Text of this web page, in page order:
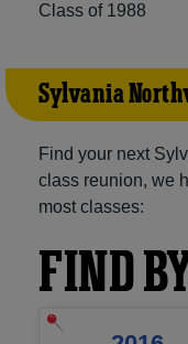
Class of 1988
Sylvania
Find your next
class reunion, we
most classes:
FIND